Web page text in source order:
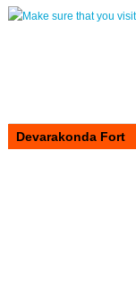
Devarakonda Fort